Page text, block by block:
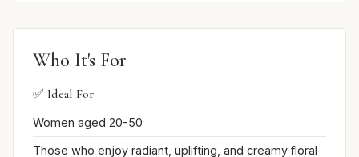
Who It's For
✅ Ideal For
Women aged 20-50
Those who enjoy radiant, uplifting, and creamy floral